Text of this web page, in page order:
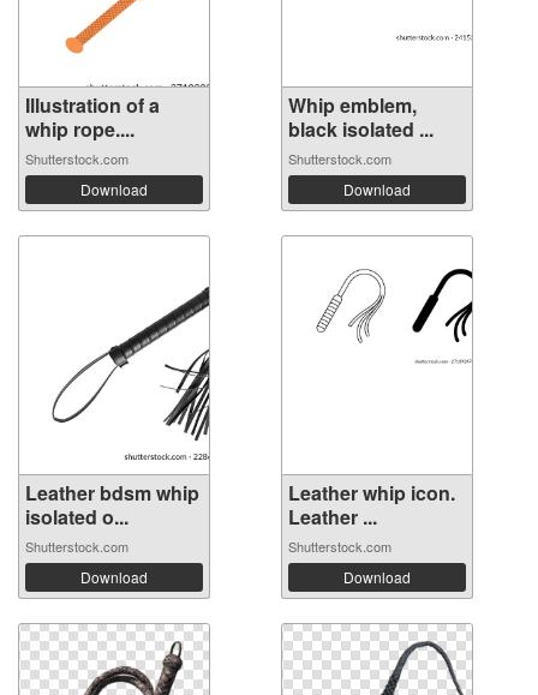
Illustration of a
whip rope....
Shutterstock.com
Download
Whip emblem,
black isolated ...
Shutterstock.com
Download
Leather bdsm whip
isolated o...
Shutterstock.com
Download
Leather whip icon.
Leather ...
Shutterstock.com
Download